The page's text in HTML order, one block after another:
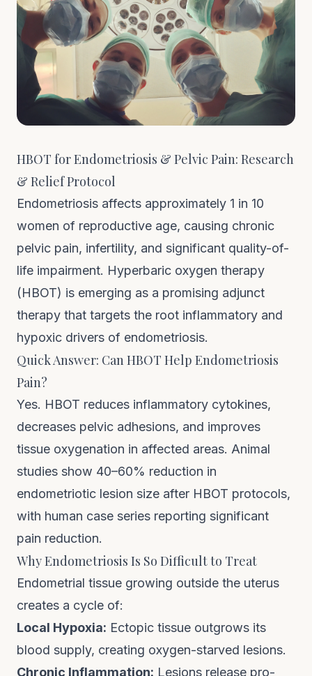
HBOT for Endometriosis & Pelvic Pain: Research
& Relief Protocol
Endometriosis affects approximately 1 in 10
women of reproductive age, causing chronic
pelvic pain, infertility, and significant quality-of-
life impairment. Hyperbaric oxygen therapy
(HBOT) is emerging as a promising adjunct
therapy that targets the root inflammatory and
hypoxic drivers of endometriosis.
Quick Answer: Can HBOT Help Endometriosis
Pain?
Yes. HBOT reduces inflammatory cytokines,
decreases pelvic adhesions, and improves
tissue oxygenation in affected areas. Animal
studies show 40–60% reduction in
endometriotic lesion size after HBOT protocols,
with human case series reporting significant
pain reduction.
Why Endometriosis Is So Difficult to Treat
Endometrial tissue growing outside the uterus
creates a cycle of:
Local Hypoxia: Ectopic tissue outgrows its
blood supply, creating oxygen-starved lesions.
Chronic Inflammation: Lesions release pro-